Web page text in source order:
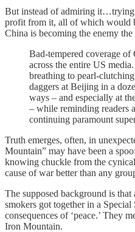
But instead of admiring
profit from it, all of which would
China is becoming the enemy
Bad-tempered coverage
across the entire US
breathing to pearl-
daggers at Beijing in a
ways – and especially at
– while reminding readers
continuing paramount
Truth emerges, often, in
Mountain” may have been a
knowing chuckle from the
cause of war better than any
The supposed background is
smokers got together in a
consequences of ‘peace.’ They
Iron Mountain.